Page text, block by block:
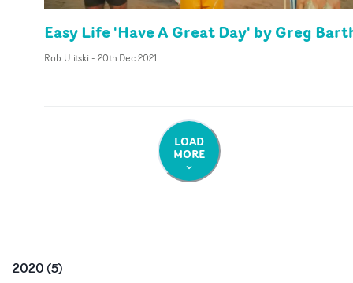
Easy Life 'Have A Great Day' by Greg
Rob Ulitski - 20th Dec 2021
LOAD
MORE
2020 (5)